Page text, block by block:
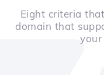
Eight criteria
domain that
your